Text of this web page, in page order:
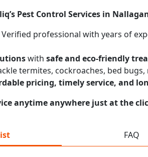
Pest Control Services in
professional with years of
with safe and eco-friendly
termites, cockroaches, bed
pricing, timely service, and
anytime anywhere just at the
FAQ